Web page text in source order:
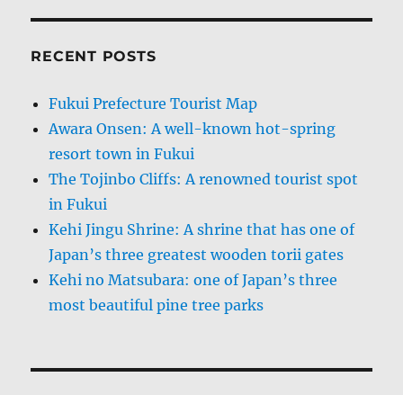
RECENT POSTS
Fukui Prefecture Tourist Map
Awara Onsen: A well-known hot-spring
resort town in Fukui
The Tojinbo Cliffs: A renowned tourist spot
in Fukui
Kehi Jingu Shrine: A shrine that has one of
Japan’s three greatest wooden torii gates
Kehi no Matsubara: one of Japan’s three
most beautiful pine tree parks